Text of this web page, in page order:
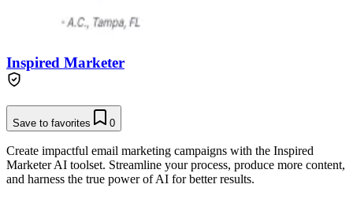
Inspired Marketer
Save to favorites 0
Create impactful email marketing campaigns with the Inspired
Marketer AI toolset. Streamline your process, produce more content,
and harness the true power of AI for better results.